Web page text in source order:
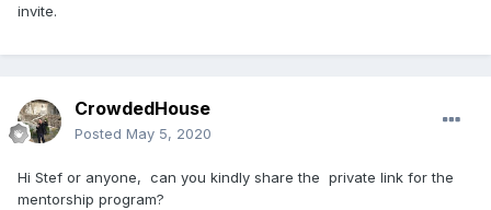
invite.
CrowdedHouse
Posted May 5, 2020
Hi Stef or anyone, can you kindly share the private link for the
mentorship program?